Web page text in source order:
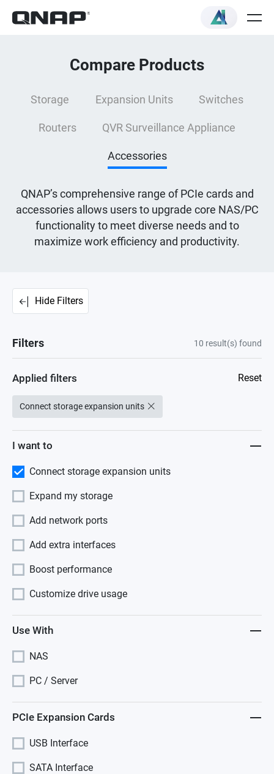
Compare Products
Storage Expansion Units Switches
Routers QVR Surveillance Appliance
Accessories
QNAP’s comprehensive range of PCIe cards and
accessories allows users to upgrade core NAS/PC
functionality to meet diverse needs and to
maximize work efficiency and productivity.
Hide Filters
Filters 10 result(s) found
Applied filters Reset
Connect storage expansion units
I want to
Connect storage expansion units
Expand my storage
Add network ports
Add extra interfaces
Boost performance
Customize drive usage
Use With
NAS
PC / Server
PCIe Expansion Cards
USB Interface
SATA Interface